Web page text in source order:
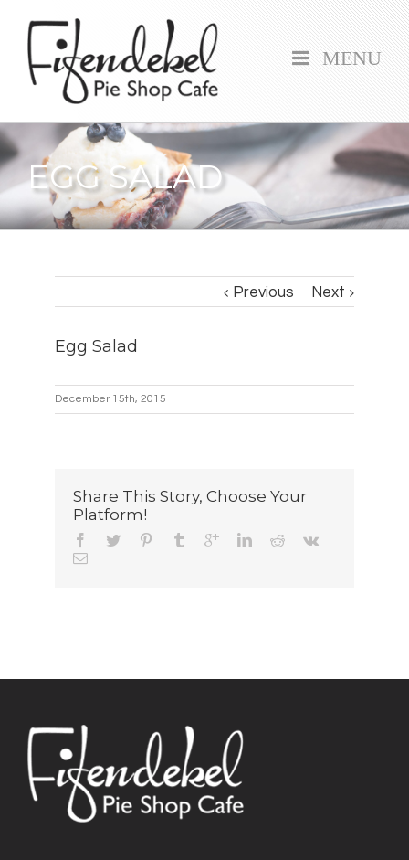
MENU
EGG SALAD
Previous Next
Egg Salad
December 15th, 2015
Share This Story, Choose Your
Platform!